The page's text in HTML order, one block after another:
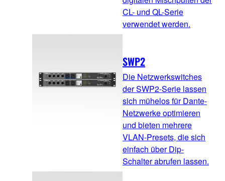
CL- und QL-Serie
verwendet werden.
SWP2
Die Netzwerkswitches
der SWP2-Serie lassen
sich mühelos für Dante-
Netzwerke optimieren
und bieten mehrere
VLAN-Presets, die sich
einfach über Dip-
Schalter abrufen lassen.